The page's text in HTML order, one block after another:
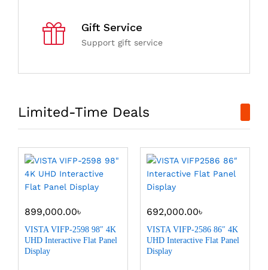
Gift Service
Support gift service
Limited-Time Deals
899,000.00৳
VISTA VIFP-2598 98″ 4K
UHD Interactive Flat Panel
Display
692,000.00৳
VISTA VIFP-2586 86″ 4K
UHD Interactive Flat Panel
Display